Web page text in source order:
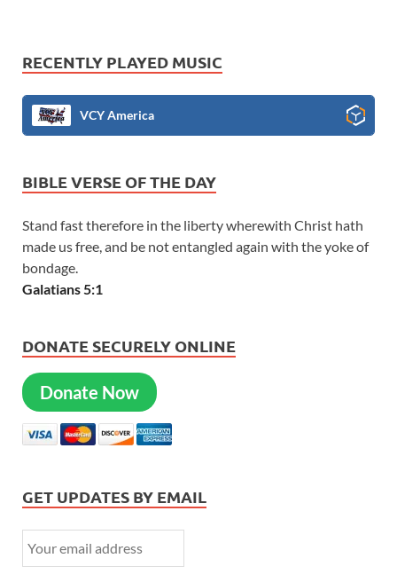
RECENTLY PLAYED MUSIC
VCY America
BIBLE VERSE OF THE DAY
Stand fast therefore in the liberty wherewith Christ hath
made us free, and be not entangled again with the yoke of
bondage.
Galatians 5:1
DONATE SECURELY ONLINE
Donate Now
GET UPDATES BY EMAIL